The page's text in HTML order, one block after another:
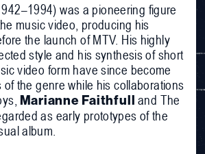
was a pioneering figure
music video, producing his
the launch of MTV. His highly
style and his synthesis of short
video form have since become
the genre while his collaborations
Marianne Faithfulland The
as early prototypes of the
album.